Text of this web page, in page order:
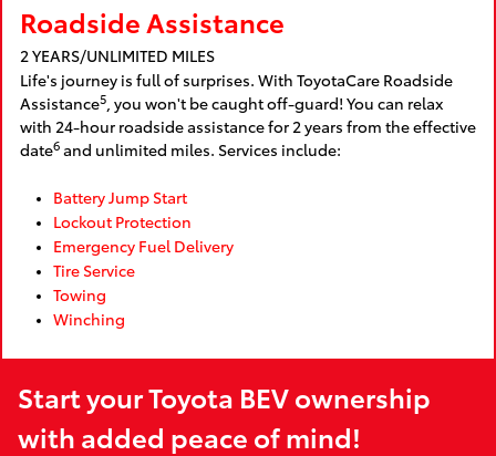
Roadside Assistance
2 YEARS/UNLIMITED MILES
Life's journey is full of surprises. With ToyotaCare Roadside
Assistance5, you won't be caught off-guard! You can relax
with 24-hour roadside assistance for 2 years from the effective
date6and unlimited miles. Services include:
Battery Jump Start
Lockout Protection
Emergency Fuel Delivery
Tire Service
Towing
Winching
Start your Toyota BEV ownership
with added peace of mind!